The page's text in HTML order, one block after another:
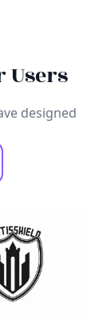
Users
designed